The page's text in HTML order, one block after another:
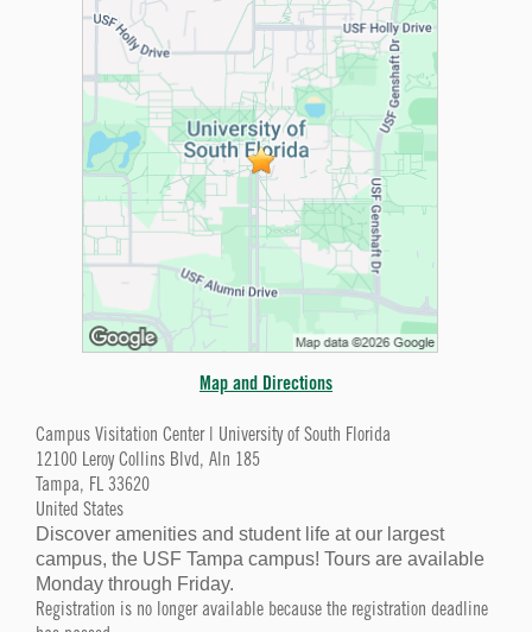
Map and Directions
Campus Visitation Center | University of South Florida
12100 Leroy Collins Blvd, Aln 185
Tampa, FL 33620
United States
Discover amenities and student life at our largest
campus, the USF Tampa campus! Tours are available
Monday through Friday.
Registration is no longer available because the registration deadline